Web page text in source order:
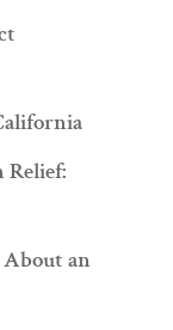
Relief:
an